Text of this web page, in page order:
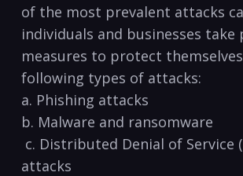
of⁢ the most prevalent attacks
individuals and businesses ​take
measures to protect
following types of attacks:
a. Phishing​ attacks
b. Malware ⁢and ransomware
‍c. Distributed Denial of Service
attacks